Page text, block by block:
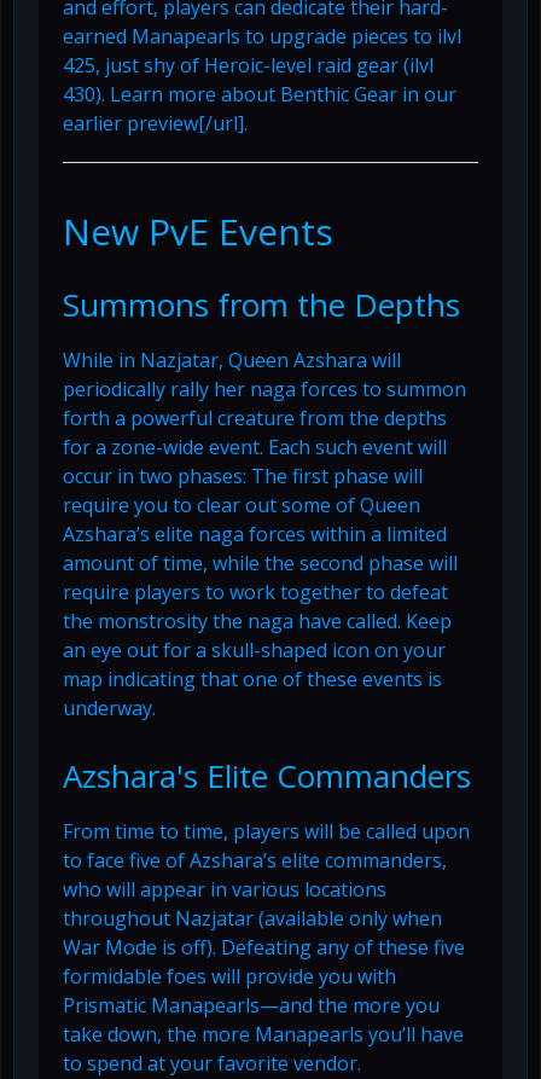
and effort, players can dedicate their hard-
earned Manapearls to upgrade pieces to ilvl
425, just shy of Heroic-level raid gear (ilvl
430). Learn more about Benthic Gear in our
earlier preview[/url].
New PvE Events
Summons from the Depths
While in Nazjatar, Queen Azshara will
periodically rally her naga forces to summon
forth a powerful creature from the depths
for a zone-wide event. Each such event will
occur in two phases: The first phase will
require you to clear out some of Queen
Azshara’s elite naga forces within a limited
amount of time, while the second phase will
require players to work together to defeat
the monstrosity the naga have called. Keep
an eye out for a skull-shaped icon on your
map indicating that one of these events is
underway.
Azshara's Elite Commanders
From time to time, players will be called upon
to face five of Azshara’s elite commanders,
who will appear in various locations
throughout Nazjatar (available only when
War Mode is off). Defeating any of these five
formidable foes will provide you with
Prismatic Manapearls—and the more you
take down, the more Manapearls you’ll have
to spend at your favorite vendor.